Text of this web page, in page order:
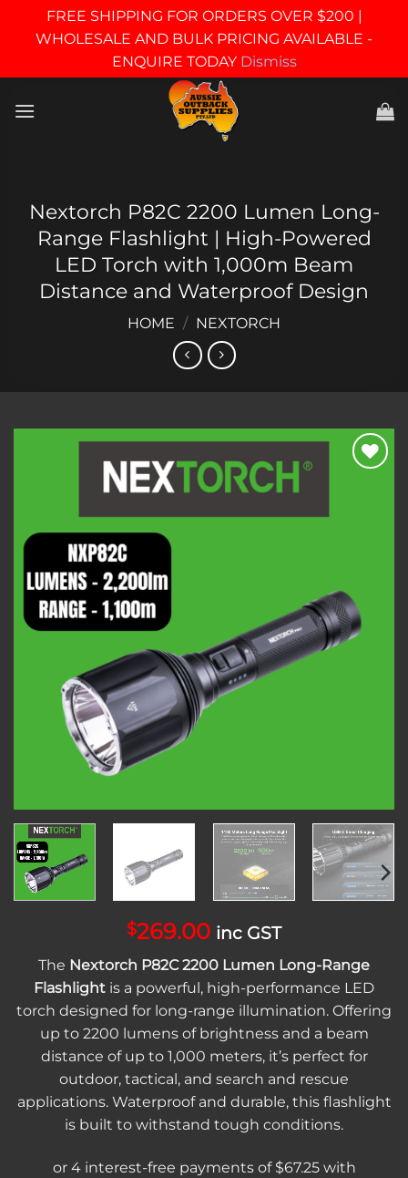
FREE SHIPPING FOR ORDERS OVER $200 |
WHOLESALE AND BULK PRICING AVAILABLE -
ENQUIRE TODAY Dismiss
Nextorch P82C 2200 Lumen Long-
Range Flashlight | High-Powered
LED Torch with 1,000m Beam
Distance and Waterproof Design
HOME / NEXTORCH
$269.00 inc GST
The Nextorch P82C 2200 Lumen Long-Range
Flashlight is a powerful, high-performance LED
torch designed for long-range illumination. Offering
up to 2200 lumens of brightness and a beam
distance of up to 1,000 meters, it’s perfect for
outdoor, tactical, and search and rescue
applications. Waterproof and durable, this flashlight
is built to withstand tough conditions.